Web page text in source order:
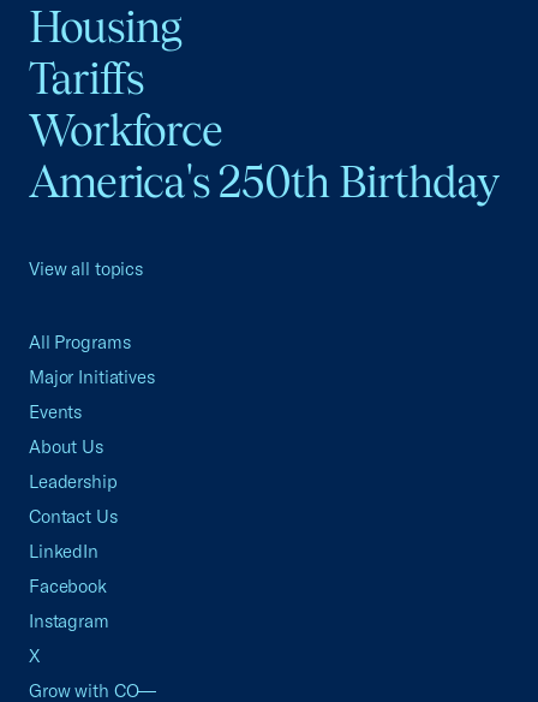
Housing
Tariffs
Workforce
America's 250th Birthday
View all topics
All Programs
Major Initiatives
Events
About Us
Leadership
Contact Us
LinkedIn
Facebook
Instagram
X
Grow with CO—